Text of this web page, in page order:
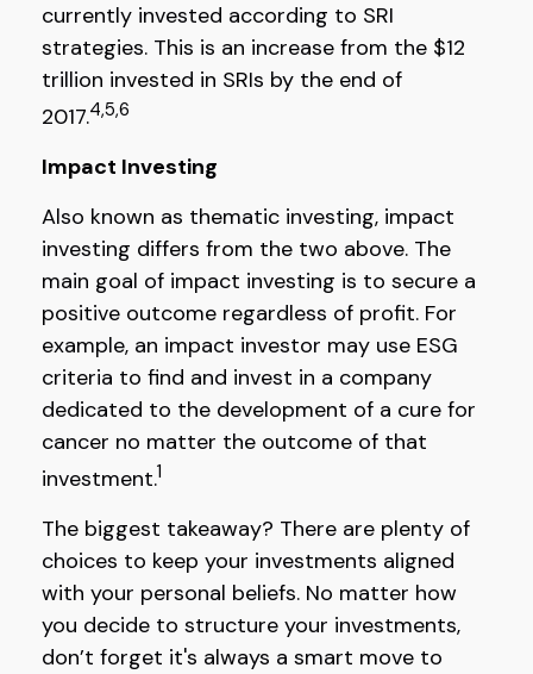
currently invested according to SRI
strategies. This is an increase from the $12
trillion invested in SRIs by the end of
2017.4,5,6
Impact Investing
Also known as thematic investing, impact
investing differs from the two above. The
main goal of impact investing is to secure a
positive outcome regardless of profit. For
example, an impact investor may use ESG
criteria to find and invest in a company
dedicated to the development of a cure for
cancer no matter the outcome of that
investment.1
The biggest takeaway? There are plenty of
choices to keep your investments aligned
with your personal beliefs. No matter how
you decide to structure your investments,
don’t forget it's always a smart move to